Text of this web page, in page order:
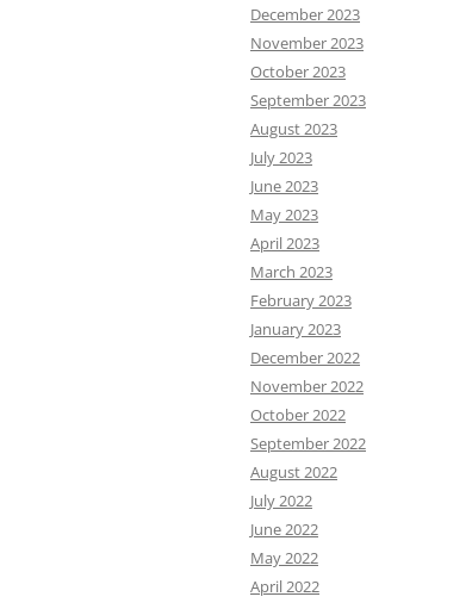
December 2023
November 2023
October 2023
September 2023
August 2023
July 2023
June 2023
May 2023
April 2023
March 2023
February 2023
January 2023
December 2022
November 2022
October 2022
September 2022
August 2022
July 2022
June 2022
May 2022
April 2022